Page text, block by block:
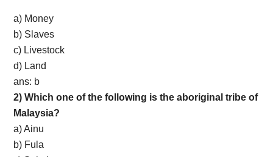
a) Money
b) Slaves
c) Livestock
d) Land
ans: b
2) Which one of the following is the aboriginal tribe of
Malaysia?
a) Ainu
b) Fula